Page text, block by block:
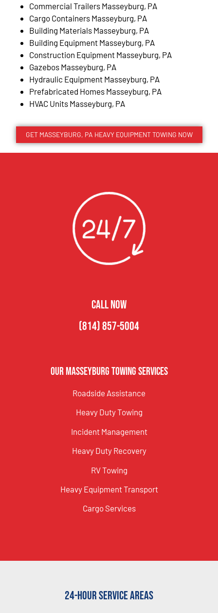
Commercial Trailers Masseyburg, PA
Cargo Containers Masseyburg, PA
Building Materials Masseyburg, PA
Building Equipment Masseyburg, PA
Construction Equipment Masseyburg, PA
Gazebos Masseyburg, PA
Hydraulic Equipment Masseyburg, PA
Prefabricated Homes Masseyburg, PA
HVAC Units Masseyburg, PA
GET MASSEYBURG, PA HEAVY EQUIPMENT TOWING NOW
CALL NOW
(814) 857-5004
Our Masseyburg Towing Services
Roadside Assistance
Heavy Duty Towing
Incident Management
Heavy Duty Recovery
RV Towing
Heavy Equipment Transport
Cargo Services
24-Hour Service Areas